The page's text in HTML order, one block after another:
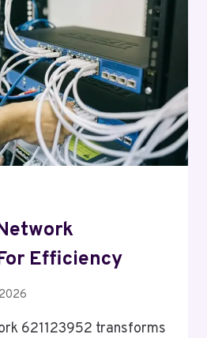
Efficiency
621123952 transforms